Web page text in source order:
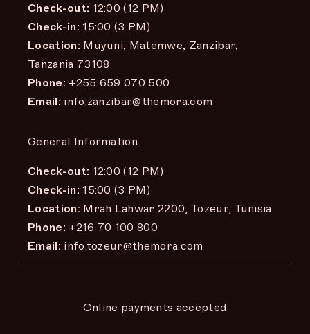
Check-out: 12:00 (12 PM)
Check-in: 15:00 (3 PM)
Location: Muyuni, Matemwe, Zanzibar,
Tanzania 73108
Phone: +255 659 070 500
Email: info.zanzibar@themora.com
General Information
Check-out: 12:00 (12 PM)
Check-in: 15:00 (3 PM)
Location: Mrah Lahwar 2200, Tozeur, Tunisia
Phone: +216 70 100 800
Email: info.tozeur@themora.com
Online payments accepted